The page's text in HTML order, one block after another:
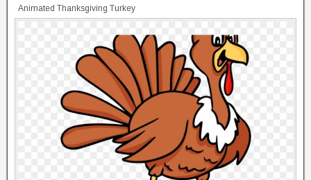
Animated Thanksgiving Turkey